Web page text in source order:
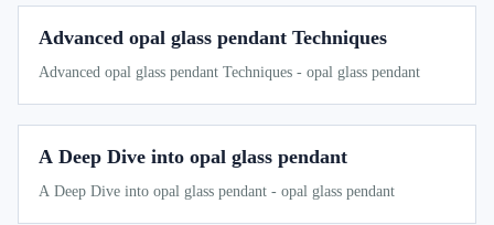
Advanced opal glass pendant Techniques
Advanced opal glass pendant Techniques - opal glass pendant
A Deep Dive into opal glass pendant
A Deep Dive into opal glass pendant - opal glass pendant